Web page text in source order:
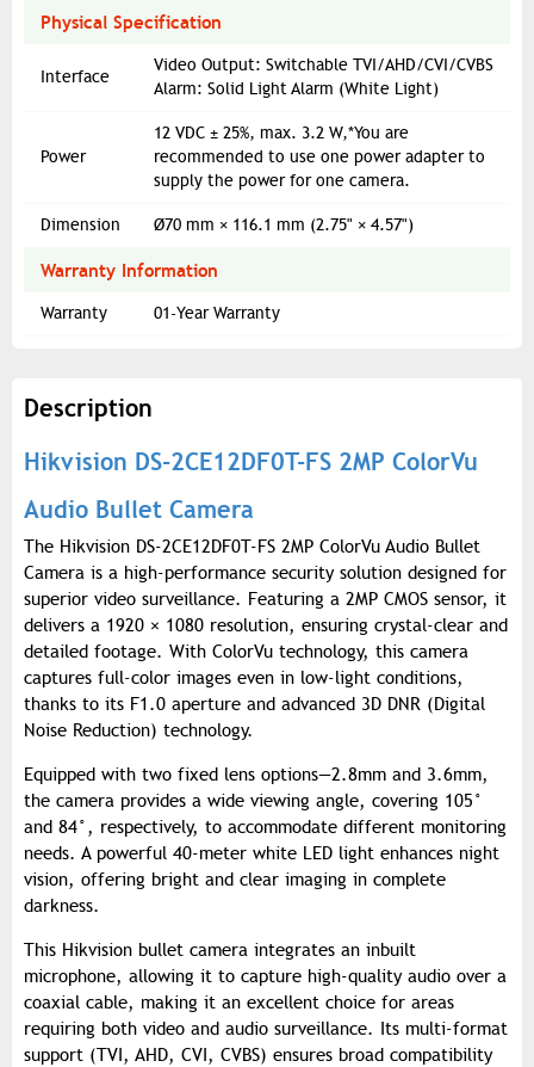
Physical Specification
Interface
Video Output: Switchable TVI/AHD/CVI/CVBS
Alarm: Solid Light Alarm (White Light)
Power
12 VDC ± 25%, max. 3.2 W,*You are
recommended to use one power adapter to
supply the power for one camera.
Dimension Ø70 mm × 116.1 mm (2.75" × 4.57")
Warranty Information
Warranty 01-Year Warranty
Description
Hikvision DS-2CE12DF0T-FS 2MP ColorVu
Audio Bullet Camera
The Hikvision DS-2CE12DF0T-FS 2MP ColorVu Audio Bullet
Camera is a high-performance security solution designed for
superior video surveillance. Featuring a 2MP CMOS sensor, it
delivers a 1920 × 1080 resolution, ensuring crystal-clear and
detailed footage. With ColorVu technology, this camera
captures full-color images even in low-light conditions,
thanks to its F1.0 aperture and advanced 3D DNR (Digital
Noise Reduction) technology.
Equipped with two fixed lens options—2.8mm and 3.6mm,
the camera provides a wide viewing angle, covering 105°
and 84°, respectively, to accommodate different monitoring
needs. A powerful 40-meter white LED light enhances night
vision, offering bright and clear imaging in complete
darkness.
This Hikvision bullet camera integrates an inbuilt
microphone, allowing it to capture high-quality audio over a
coaxial cable, making it an excellent choice for areas
requiring both video and audio surveillance. Its multi-format
support (TVI, AHD, CVI, CVBS) ensures broad compatibility